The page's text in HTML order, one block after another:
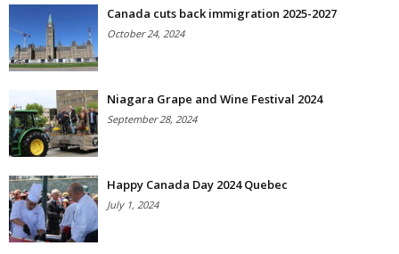
Canada cuts back immigration 2025-2027
October 24, 2024
Niagara Grape and Wine Festival 2024
September 28, 2024
Happy Canada Day 2024 Quebec
July 1, 2024